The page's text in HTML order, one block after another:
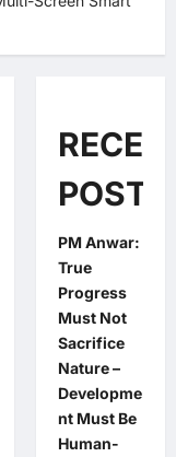
POSTS
PM Anwar:
True
Progress
Must Not
Sacrifice
Nature –
Developme
nt Must Be
Human-